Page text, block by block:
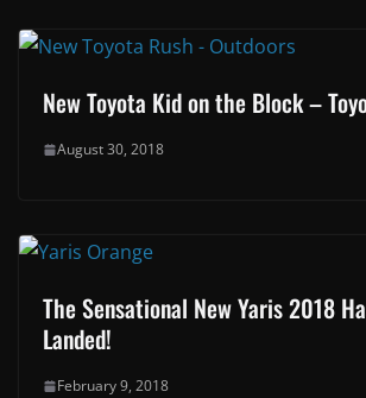
New Toyota Kid on the Block –
August 30, 2018
The Sensational New Yaris 2018
Landed!
February 9, 2018